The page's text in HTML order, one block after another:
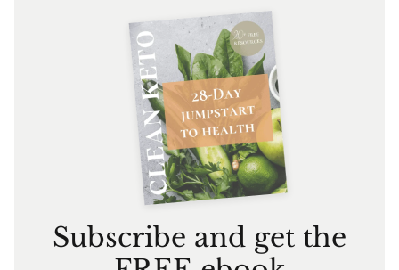
Subscribe and get the